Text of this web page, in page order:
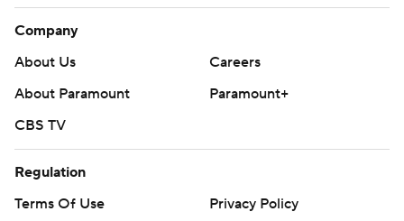
Company
About Us
Careers
About Paramount
Paramount+
CBS TV
Regulation
Terms Of Use
Privacy Policy